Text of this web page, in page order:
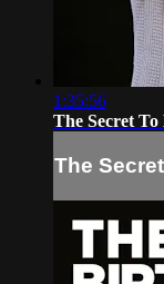
1:35:56
The Secret
The